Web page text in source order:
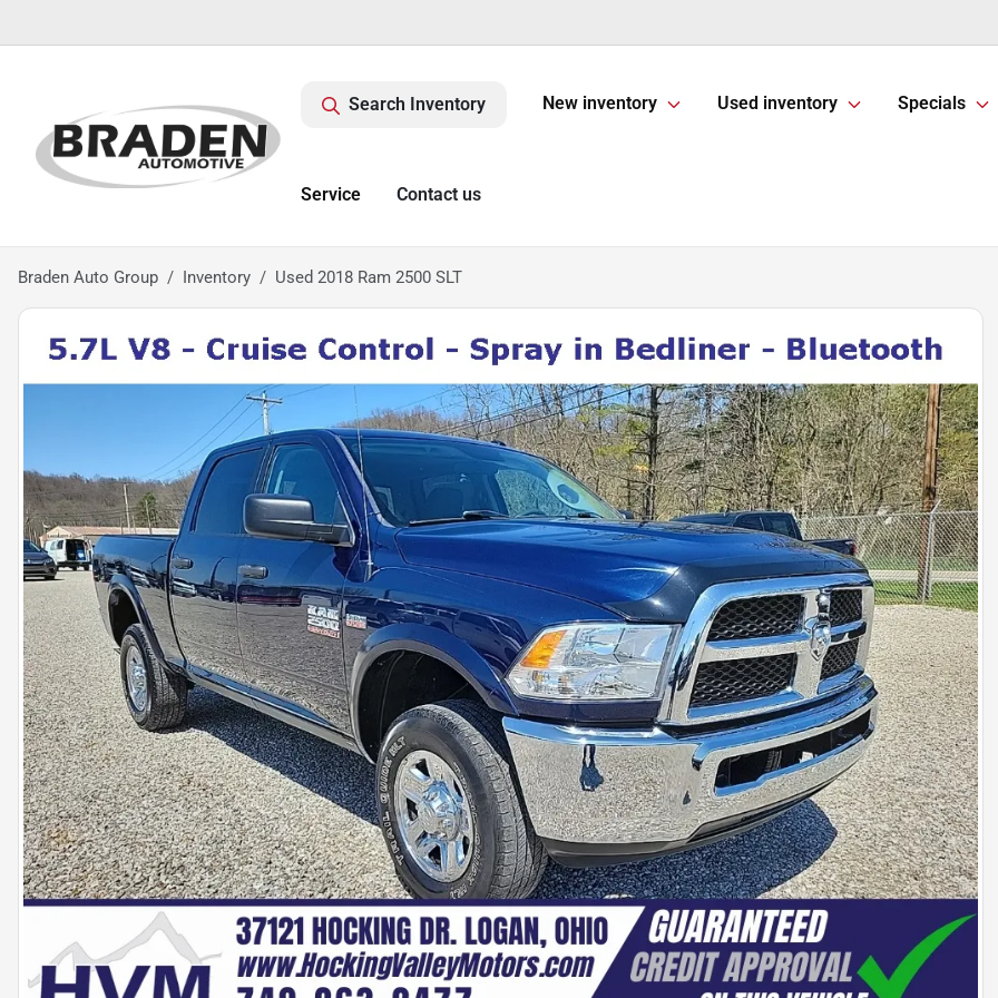
Search Inventory New inventory Used inventory Specials
Service Contact us
Braden Auto Group Inventory Used 2018 Ram 2500 SLT